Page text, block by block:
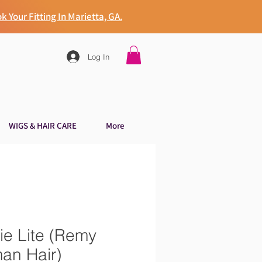
Your Fitting In Marietta, GA.
Log In
WIGS & HAIR CARE More
Lite (Remy
Hair)